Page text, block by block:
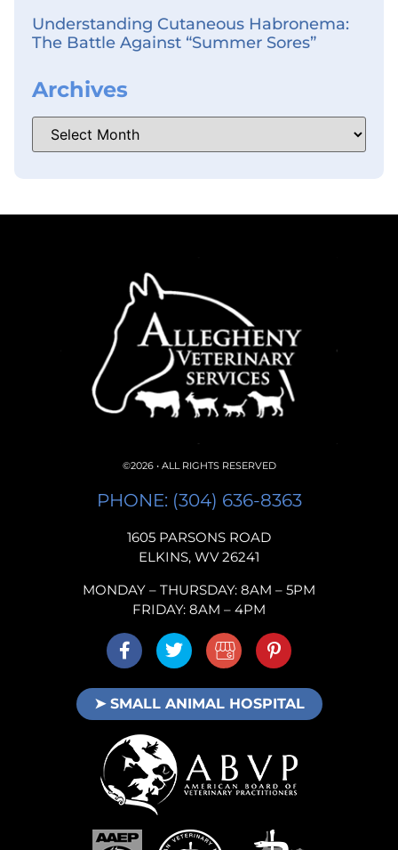
Understanding Cutaneous Habronema:
The Battle Against “Summer Sores”
Archives
©2026 • ALL RIGHTS RESERVED
PHONE: (304) 636-8363
1605 PARSONS ROAD
ELKINS, WV 26241
MONDAY – THURSDAY: 8AM – 5PM
FRIDAY: 8AM – 4PM
➤ SMALL ANIMAL HOSPITAL